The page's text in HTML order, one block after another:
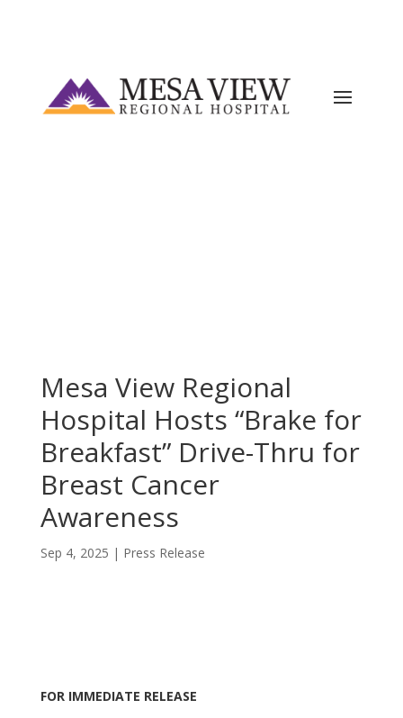
Mesa View Regional
Hospital Hosts “Brake for
Breakfast” Drive-Thru for
Breast Cancer
Awareness
Sep 4, 2025 | Press Release
FOR IMMEDIATE RELEASE